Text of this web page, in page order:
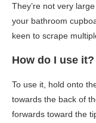
They’re not very
your bathroom
keen to scrape
How do I use it?
To use it, hold onto
towards the back of
forwards toward the